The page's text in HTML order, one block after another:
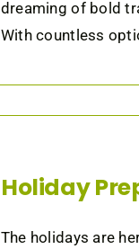
dreaming of bold
With countless
Holiday
The holidays are